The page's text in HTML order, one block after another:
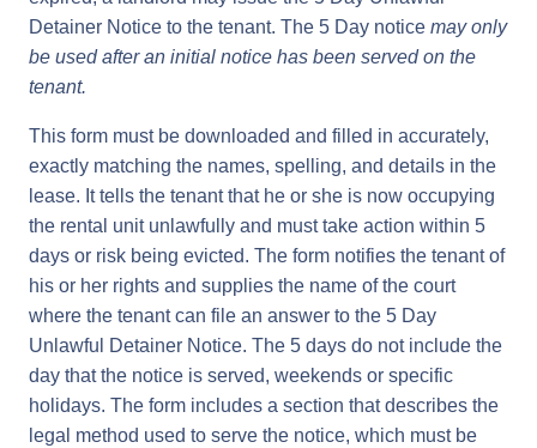
Detainer Notice to the tenant. The 5 Day notice may only
be used after an initial notice has been served on the
tenant.
This form must be downloaded and filled in accurately,
exactly matching the names, spelling, and details in the
lease. It tells the tenant that he or she is now occupying
the rental unit unlawfully and must take action within 5
days or risk being evicted. The form notifies the tenant of
his or her rights and supplies the name of the court
where the tenant can file an answer to the 5 Day
Unlawful Detainer Notice. The 5 days do not include the
day that the notice is served, weekends or specific
holidays. The form includes a section that describes the
legal method used to serve the notice, which must be